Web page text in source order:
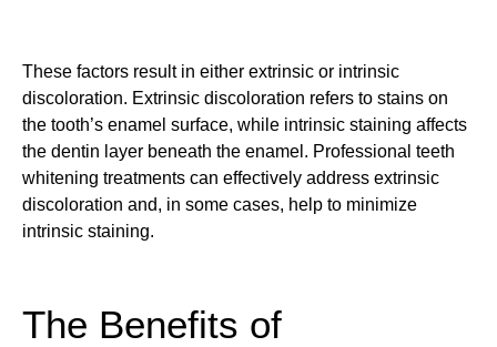
These factors result in either extrinsic or intrinsic
discoloration. Extrinsic discoloration refers to stains on
the tooth’s enamel surface, while intrinsic staining affects
the dentin layer beneath the enamel. Professional teeth
whitening treatments can effectively address extrinsic
discoloration and, in some cases, help to minimize
intrinsic staining.
The Benefits of